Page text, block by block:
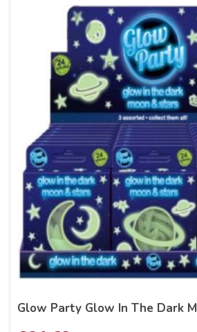
Glow Party Glow In The Dark